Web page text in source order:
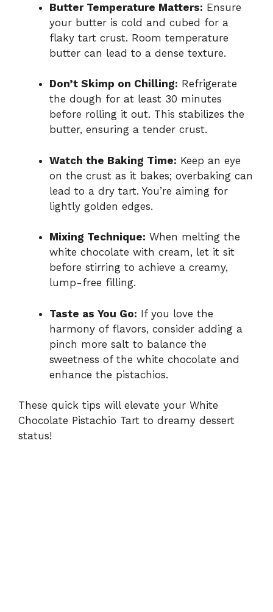
Butter Temperature Matters: Ensure
your butter is cold and cubed for a
flaky tart crust. Room temperature
butter can lead to a dense texture.
Don’t Skimp on Chilling: Refrigerate
the dough for at least 30 minutes
before rolling it out. This stabilizes the
butter, ensuring a tender crust.
Watch the Baking Time: Keep an eye
on the crust as it bakes; overbaking can
lead to a dry tart. You’re aiming for
lightly golden edges.
Mixing Technique: When melting the
white chocolate with cream, let it sit
before stirring to achieve a creamy,
lump-free filling.
Taste as You Go: If you love the
harmony of flavors, consider adding a
pinch more salt to balance the
sweetness of the white chocolate and
enhance the pistachios.
These quick tips will elevate your White
Chocolate Pistachio Tart to dreamy dessert
status!